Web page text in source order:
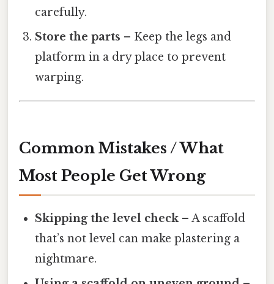
carefully.
Store the parts – Keep the legs and
platform in a dry place to prevent
warping.
Common Mistakes / What
Most People Get Wrong
Skipping the level check– A scaffold
that’s not level can make plastering a
nightmare.